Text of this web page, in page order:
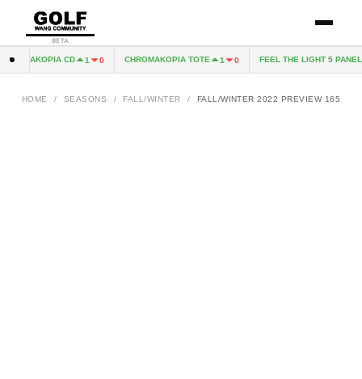
BETA
CD 1 0 CHROMAKOPIA TOTE 1 0 FEEL THE LIGHT 5 PANEL
HOME / SEASONS / FALL/WINTER / FALL/WINTER 2022 PREVIEW 165